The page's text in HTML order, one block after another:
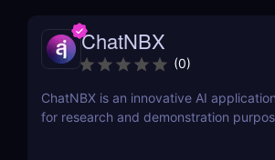
ChatNBX
(0)
ChatNBX is an innovative AI
for research and demonstration